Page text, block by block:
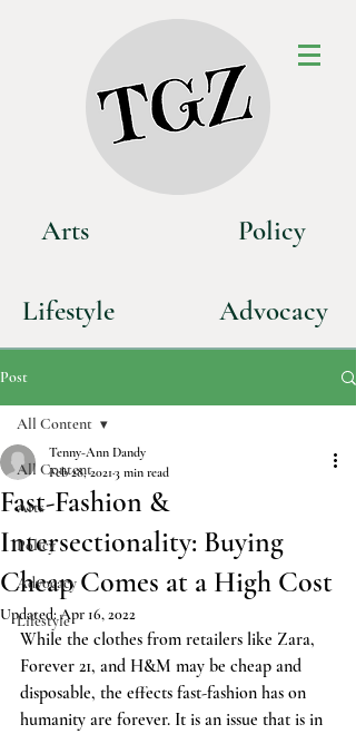
Arts
Lifestyle
Policy
Advocacy
Post
All Content
Arts
Policy
Advocacy
Lifestyle
All Content
Fast-Fashion &
Intersectionality: Buying
Cheap Comes at a High Cost
Tenny-Ann Dandy
Feb 28, 2021 3 min read
Updated:Apr 16, 2022
While the clothes from retailers like Zara,
Forever 21, and H&M may be cheap and
disposable, the effects fast-fashion has on
humanity are forever. It is an issue that is in